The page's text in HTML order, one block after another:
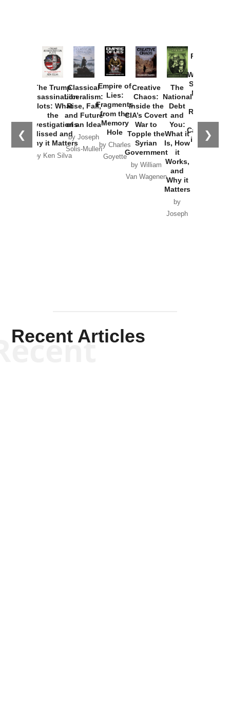
❮ ❯
The Trump
Assassination
Plots: What
the
Investigations
Missed and
Why it Matters
by Ken Silva
Classical
Liberalism:
Rise, Fall,
and Future
of an Idea
by Joseph
Solis-Mullen
Empire of
Lies:
Fragments
from the
Memory
Hole
by Charles
Goyette
Creative
Chaos:
Inside the
CIA’s Covert
War to
Topple the
Syrian
Government
by William
Van Wagenen
The
National
Debt
and
You:
What it
Is, How
it
Works,
and
Why it
Matters
by
Joseph
Provoked:
Washington
Started the
New Cold
Russia and
the
Catastrophe
in Ukraine
Recent Articles